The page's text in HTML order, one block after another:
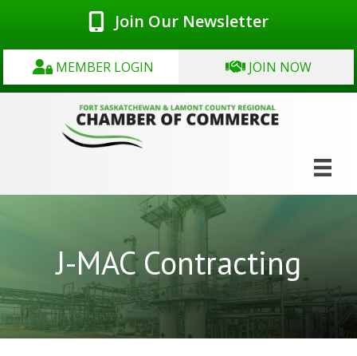
Join Our Newsletter
MEMBER LOGIN JOIN NOW
J-MAC Contracting